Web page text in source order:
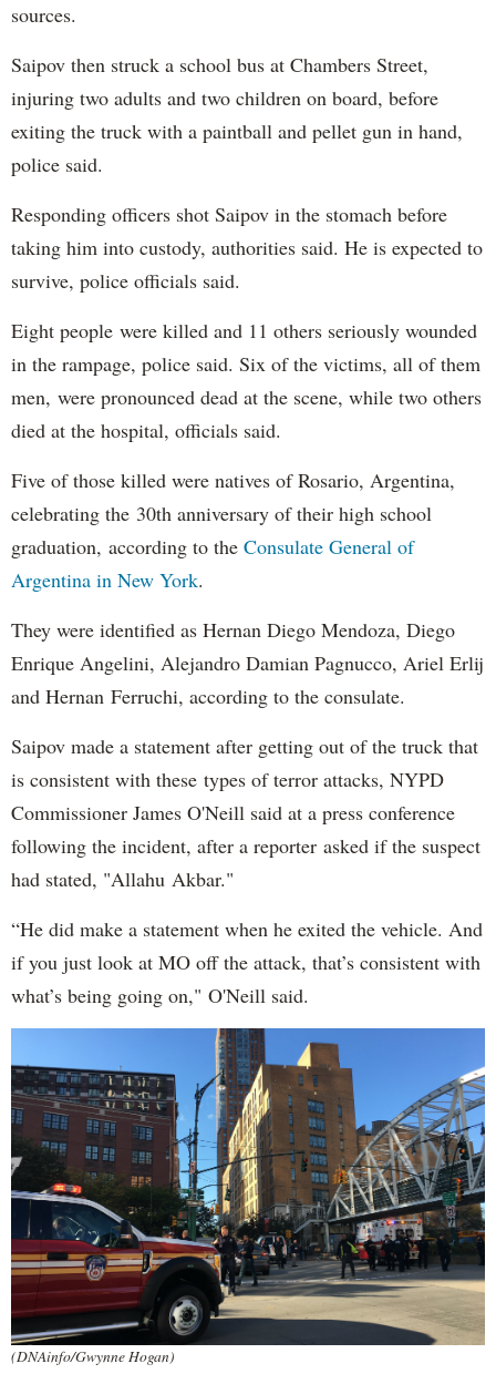
sources.
Saipov then struck a school bus at Chambers Street,
injuring two adults and two children on board, before
exiting the truck with a paintball and pellet gun in hand,
police said.
Responding officers shot Saipov in the stomach before
taking him into custody, authorities said. He is expected to
survive, police officials said.
Eight people were killed and 11 others seriously wounded
in the rampage, police said. Six of the victims, all of them
men, were pronounced dead at the scene, while two others
died at the hospital, officials said.
Five of those killed were natives of Rosario, Argentina,
celebrating the 30th anniversary of their high school
graduation, according to the Consulate General of
Argentina in New York.
They were identified as Hernan Diego Mendoza, Diego
Enrique Angelini, Alejandro Damian Pagnucco, Ariel Erlij
and Hernan Ferruchi, according to the consulate.
Saipov made a statement after getting out of the truck that
is consistent with these types of terror attacks, NYPD
Commissioner James O'Neill said at a press conference
following the incident, after a reporter asked if the suspect
had stated, "Allahu Akbar."
“He did make a statement when he exited the vehicle. And
if you just look at MO off the attack, that’s consistent with
what’s being going on," O'Neill said.
(DNAinfo/Gwynne Hogan)